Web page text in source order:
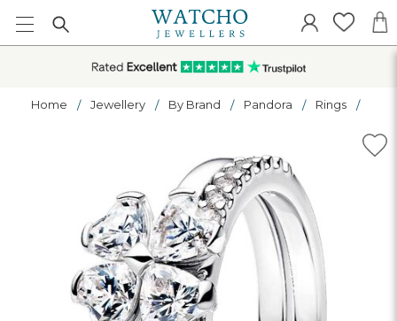
Home Jewellery By Brand Pandora Rings